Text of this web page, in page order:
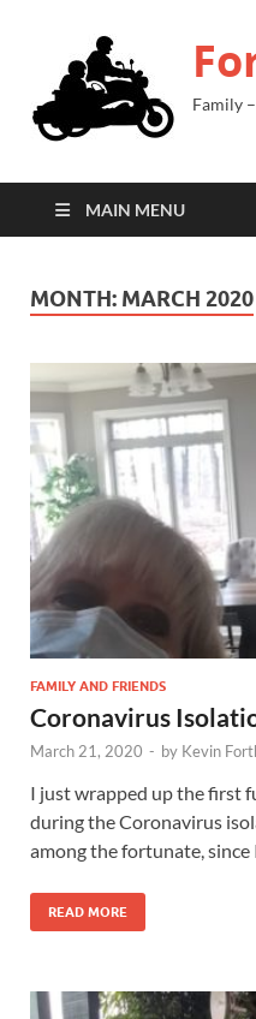
Family
MAIN MENU
MONTH: MARCH 2020
FAMILY AND FRIENDS
Coronavirus
March 21, 2020 - by Kevin
I just wrapped up the first
during the Coronavirus
among the fortunate, since
READ MORE